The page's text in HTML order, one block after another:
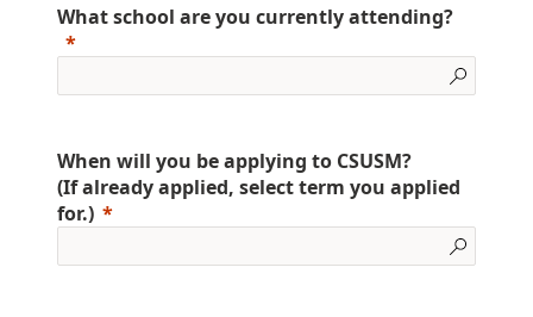
What school are you currently attending?
When will you be applying to CSUSM?
(If already applied, select term you applied
for.)